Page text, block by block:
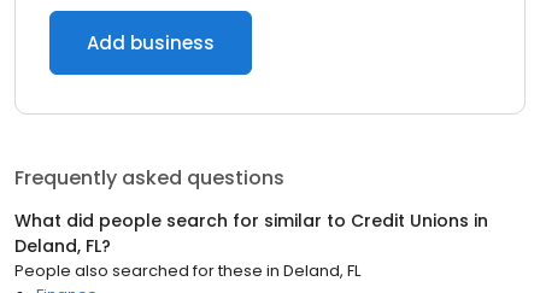
Add business
Frequently asked questions
What did people search for similar to Credit Unions in
Deland, FL?
People also searched for these in Deland, FL